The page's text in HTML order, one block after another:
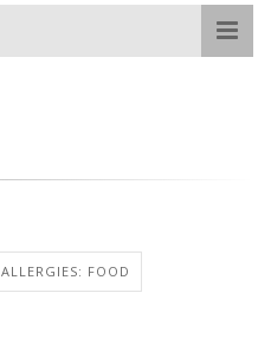
ALLERGIES: FOOD